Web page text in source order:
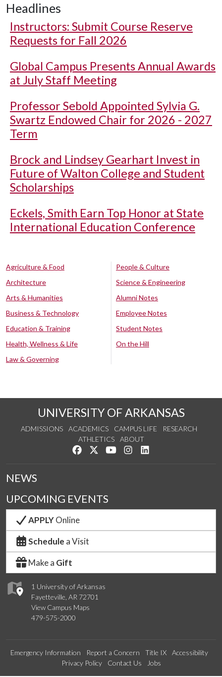
Headlines
Instructors: Submit Course Reserve
Requests for Fall 2026
Global Campus Presents Annual Awards
at July Staff Meeting
Professor Sebold Appointed Sylvia G.
Swartz Endowed Chair for 2026 - 2027
Term
Brock and Lindsey Gearhart Invest in
Future of Walton College and Student
Scholarships
Eckels, Smith Earn Top Honor at State
International Education Conference
Agriculture & Food
Architecture
Arts & Humanities
Business & Technology
Education & Training
Health, Wellness & Life
Law & Governing
People & Culture
Science & Engineering
Alumni Notes
Employee Notes
Student Notes
On the Hill
UNIVERSITY OF ARKANSAS
ADMISSIONS ACADEMICS CAMPUS LIFE
RESEARCH
ATHLETICS
ABOUT
Like us on Facebook
Follow us on Twitter
Watch us on YouTube
See us on Instagram
1 University of Arkansas
Fayetteville, AR 72701
View Campus Maps
479-575-2000
NEWS
UPCOMING EVENTS
APPLYOnline
Schedule a Visit
Make a Gift
Emergency Information Report a Concern Title IX
Accessibility
Privacy Policy
Contact Us Jobs